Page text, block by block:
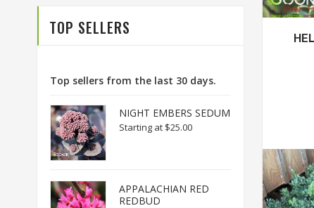
TOP SELLERS
Top sellers from the last 30 days.
NIGHT EMBERS SEDUM
Starting at $25.00
APPALACHIAN RED
REDBUD